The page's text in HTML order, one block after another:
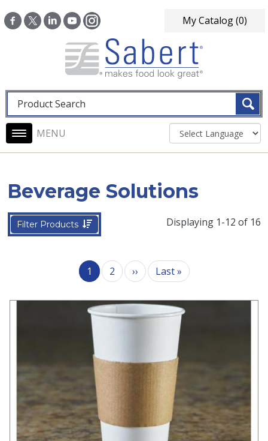
My Catalog(0)
Fulltext search
Main navigation
Beverage Solutions
Filter Products Displaying 1-12 of 16
1 2 ››Next page
Last »Last page